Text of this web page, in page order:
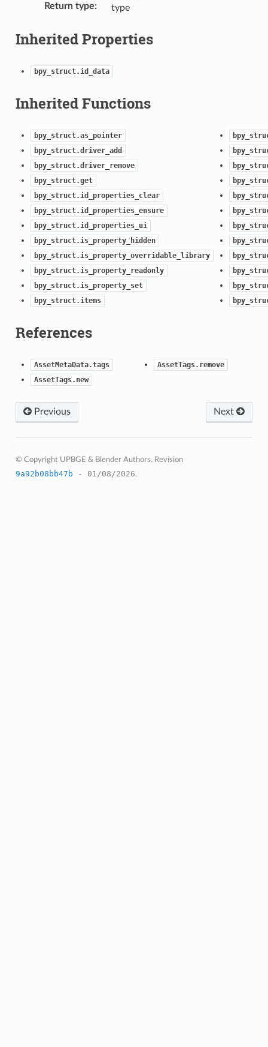
Return type: type
Inherited Properties
bpy_struct.id_data
Inherited Functions
bpy_struct.as_pointer
bpy_struct.driver_add
bpy_struct.driver_remove
bpy_struct.get
bpy_struct.id_properties_clear
bpy_struct.id_properties_ensure
bpy_struct.id_properties_ui
bpy_struct.is_property_hidden
bpy_struct.is_property_overridable_library
bpy_struct.is_property_readonly
bpy_struct.is_property_set
bpy_struct.items
References
AssetMetaData.tags
AssetTags.new
AssetTags.remove
Previous Next
© Copyright UPBGE & Blender Authors. Revision
9a92b08bb47b - 01/08/2026.